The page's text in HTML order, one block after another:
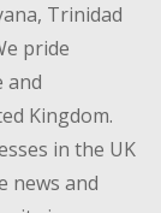
Trinidad
pride
and
Kingdom.
in the UK
news and